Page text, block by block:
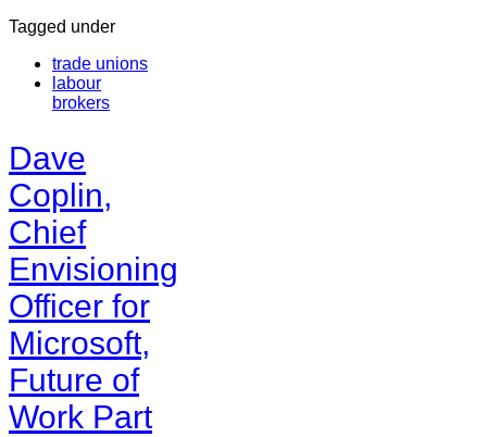
Tagged under
trade unions
labour
brokers
Dave
Coplin,
Chief
Envisioning
Officer for
Microsoft,
Future of
Work Part